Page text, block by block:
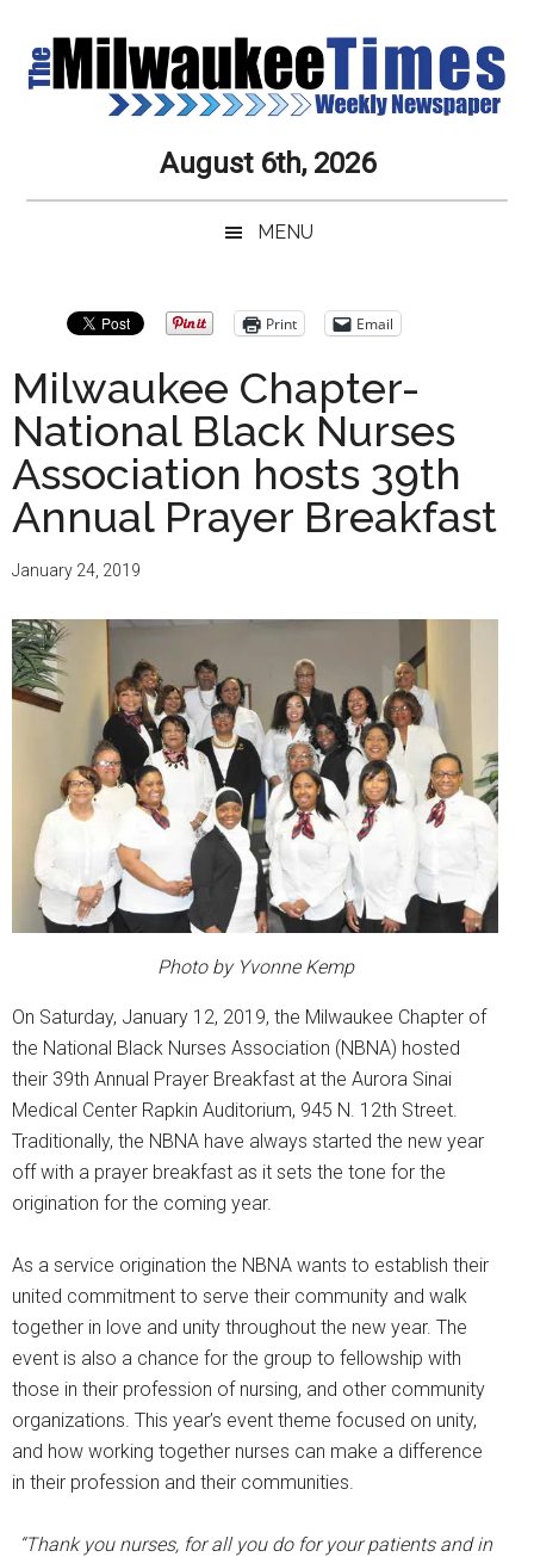
main
secondary
primary
secondary
Milwaukee
Times
Newspaper
Service,
Always
August 6th, 2026
MENU
Print Email
Milwaukee Chapter-
National Black Nurses
Association hosts 39th
Annual Prayer Breakfast
January 24, 2019
Photo by Yvonne Kemp
On Saturday, January 12, 2019, the Milwaukee Chapter of
the National Black Nurses Association (NBNA) hosted
their 39th Annual Prayer Breakfast at the Aurora Sinai
Medical Center Rapkin Auditorium, 945 N. 12th Street.
Traditionally, the NBNA have always started the new year
off with a prayer breakfast as it sets the tone for the
origination for the coming year.
As a service origination the NBNA wants to establish their
united commitment to serve their community and walk
together in love and unity throughout the new year. The
event is also a chance for the group to fellowship with
those in their profession of nursing, and other community
organizations. This year’s event theme focused on unity,
and how working together nurses can make a difference
in their profession and their communities.
“Thank you nurses, for all you do for your patients and in
Primary
Sidebar